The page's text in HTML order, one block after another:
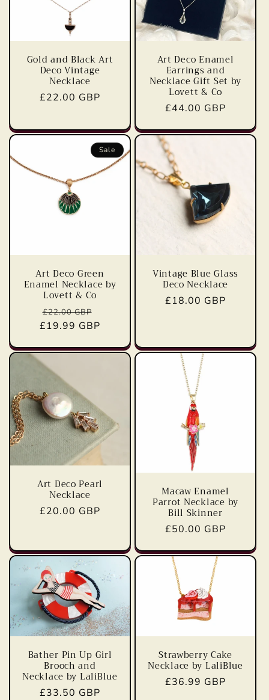
Gold and Black Art
Deco Vintage
Necklace
Regular
£22.00 GBP
Art Deco Enamel
Earrings and
Necklace Gift Set by
Lovett & Co
Regular
£44.00 GBP
Sale
Art Deco Green
Enamel Necklace by
Lovett & Co
Regular
price
£22.00 GBP
price
£19.99 GBP
Vintage Blue Glass
Deco Necklace
Regular
£18.00 GBP
Art Deco Pearl
Necklace
Regular
£20.00 GBP
Macaw Enamel
Parrot Necklace by
Bill Skinner
Regular
£50.00 GBP
Bather Pin Up Girl
Brooch and
Necklace by LaliBlue
Regular
£33.50 GBP
Strawberry Cake
Necklace by LaliBlue
Regular
£36.99 GBP